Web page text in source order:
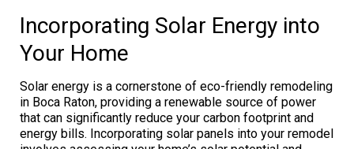
Incorporating Solar Energy into
Your Home
Solar energy is a cornerstone of eco-friendly remodeling
in Boca Raton, providing a renewable source of power
that can significantly reduce your carbon footprint and
energy bills. Incorporating solar panels into your remodel